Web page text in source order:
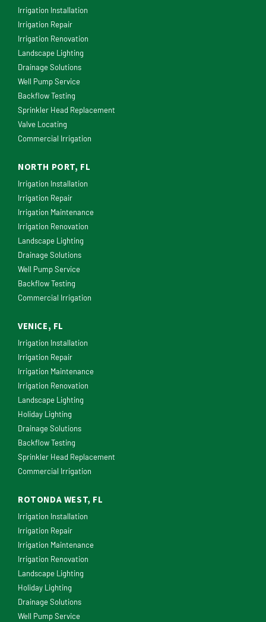
Irrigation Installation
Irrigation Repair
Irrigation Renovation
Landscape Lighting
Drainage Solutions
Well Pump Service
Backflow Testing
Sprinkler Head Replacement
Valve Locating
Commercial Irrigation
NORTH PORT, FL
Irrigation Installation
Irrigation Repair
Irrigation Maintenance
Irrigation Renovation
Landscape Lighting
Drainage Solutions
Well Pump Service
Backflow Testing
Commercial Irrigation
VENICE, FL
Irrigation Installation
Irrigation Repair
Irrigation Maintenance
Irrigation Renovation
Landscape Lighting
Holiday Lighting
Drainage Solutions
Backflow Testing
Sprinkler Head Replacement
Commercial Irrigation
ROTONDA WEST, FL
Irrigation Installation
Irrigation Repair
Irrigation Maintenance
Irrigation Renovation
Landscape Lighting
Holiday Lighting
Drainage Solutions
Well Pump Service